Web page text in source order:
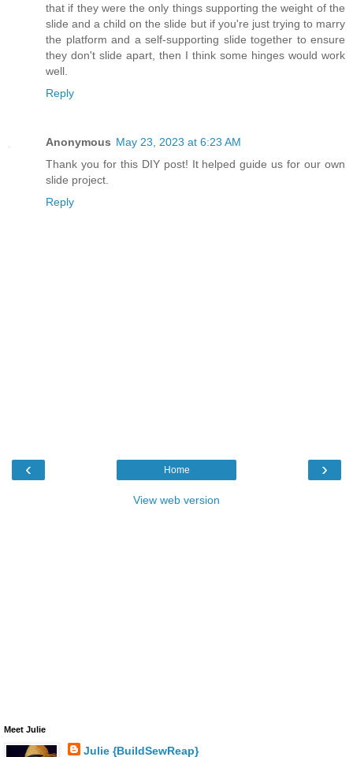
that if they were the only things supporting the weight of the
slide and a child on the slide but if you're just trying to marry
the platform and a self-supporting slide together to ensure
they don't slide apart, then I think some hinges would work
well.
Reply
Anonymous May 23, 2023 at 6:23 AM
Thank you for this DIY post! It helped guide us for our own
slide project.
Reply
‹ ›
Home
View web version
Meet Julie
Julie {BuildSewReap}